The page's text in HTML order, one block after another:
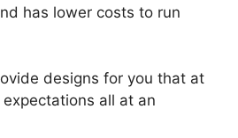
has lower costs to run
designs for you that at
all at an